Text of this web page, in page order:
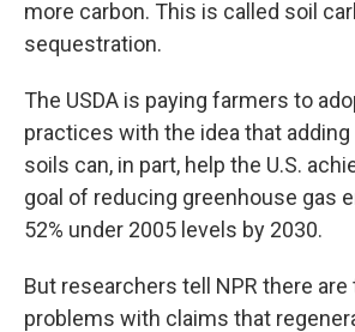
more carbon. This is called soil
sequestration.
The USDA is paying farmers to
practices with the idea that
soils can, in part, help the U.S.
goal of reducing greenhouse gas
52% under 2005 levels by 2030.
But researchers tell NPR there are
problems with claims that